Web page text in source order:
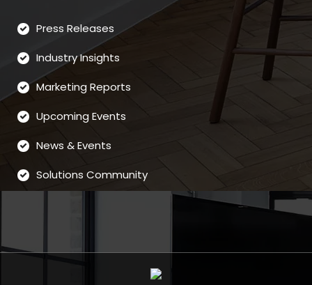
Press Releases
Industry Insights
Marketing Reports
Upcoming Events
News & Events
Solutions Community